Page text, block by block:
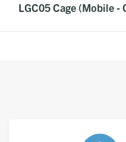
LGC05 Cage (Mobile -